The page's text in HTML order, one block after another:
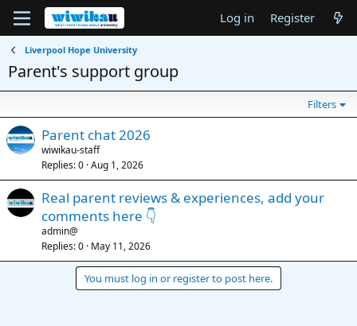
Log in Register
Liverpool Hope University
Parent's support group
Filters
Parent chat 2026
wiwikau-staff
Replies 0 Aug 1, 2026
Real parent reviews & experiences, add your
comments here 👇
admin@
Replies 0 May 11, 2026
You must log in or register to post here.